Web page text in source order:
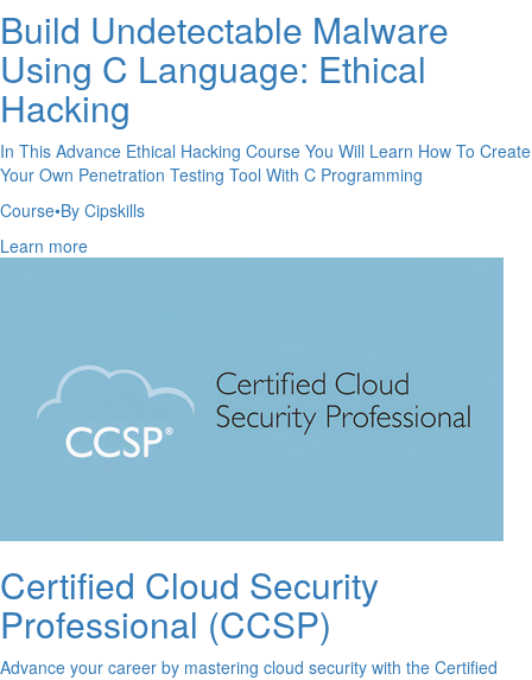
Build Undetectable Malware
Using C Language: Ethical
Hacking
In This Advance Ethical Hacking Course You Will Learn How To Create
Your Own Penetration Testing Tool With C Programming
Course•By Cipskills
Learn more
Certified Cloud Security
Professional (CCSP)
Advance your career by mastering cloud security with the Certified